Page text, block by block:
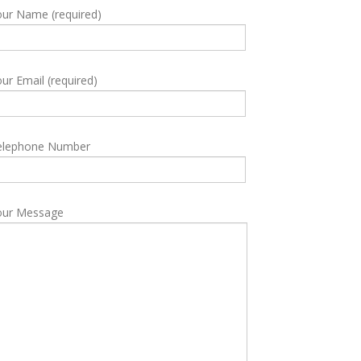
Name (required)
Email (required)
Number
Message